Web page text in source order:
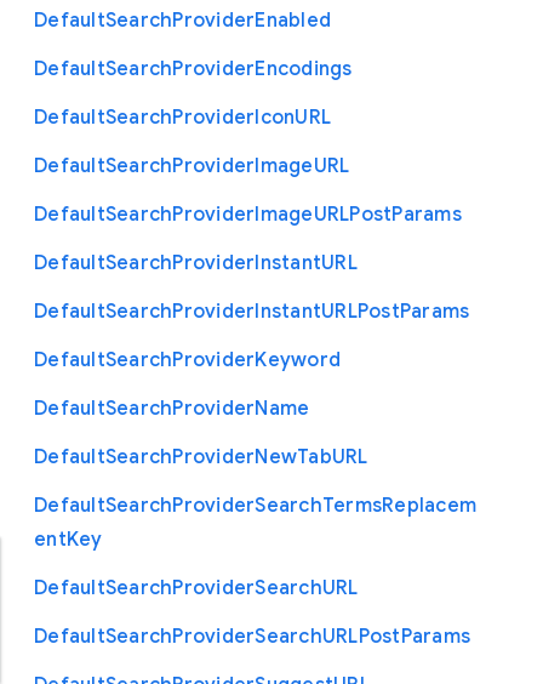
DefaultSearchProviderEnabled
DefaultSearchProviderEncodings
DefaultSearchProviderIconURL
DefaultSearchProviderImageURL
DefaultSearchProviderImageURLPostParams
DefaultSearchProviderInstantURL
DefaultSearchProviderInstantURLPostParams
DefaultSearchProviderKeyword
DefaultSearchProviderName
DefaultSearchProviderNewTabURL
DefaultSearchProviderSearchTermsReplacem
entKey
DefaultSearchProviderSearchURL
DefaultSearchProviderSearchURLPostParams